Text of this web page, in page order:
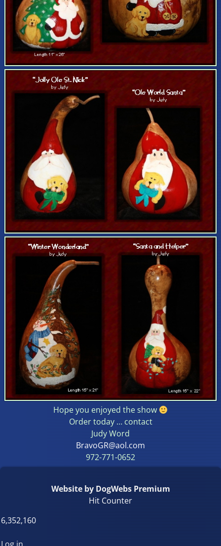
Hope you enjoyed the show
Order today … contact
Judy Word
BravoGR@aol.com
972-771-0652
Website by DogWebs Premium
Hit Counter
6,352,160